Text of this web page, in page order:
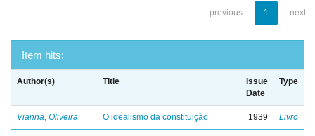
previous 1 next
Item hits:
Author(s) Title
Issue
Date
Type
Vianna, Oliveira O idealismo da constituição 1939 Livro